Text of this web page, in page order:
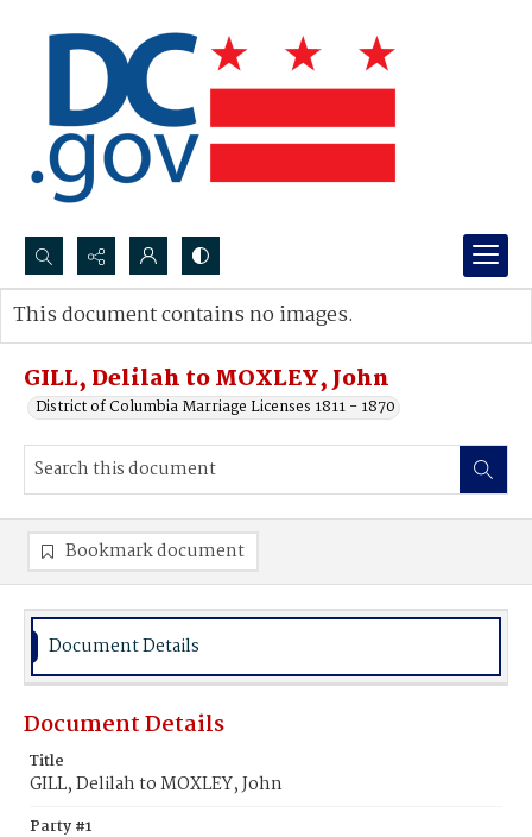
Search...
Advanced search
GILL, Delilah to MOXLEY, John
District of Columbia Marriage Licenses 1811 - 1870
This document contains no images.
Bookmark document
Document Details
Document Details
Title
GILL, Delilah to MOXLEY, John
Party #1